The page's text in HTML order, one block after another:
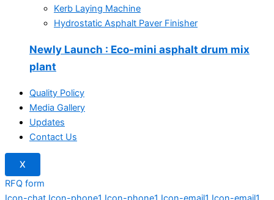
Kerb Laying Machine
Hydrostatic Asphalt Paver Finisher
Newly Launch : Eco-mini asphalt drum mix
plant
Quality Policy
Media Gallery
Updates
Contact Us
X
RFQ form